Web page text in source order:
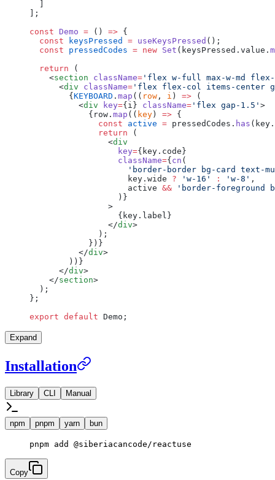
];
const Demo = () => {
  const
keysPressed = useKeysPressed ();
  const
pressedCodes = new Set (keysPressed.value.
  return
(
    <
section className= 'flex w-full max-w-md
      <
div className= 'flex flex-col items-center
        {
KEYBOARD . map (( row , i ) => (
          <
div key={i} className= 'flex gap-1.5' >
            {row.
map (( key ) => {
              const
active = pressedCodes. has
              return
(
                <
div
                  key
={key.code}
                  className
={ cn (
'border-border bg-card text-
                    key.wide
? 'w-16' : 'w-8' ,
                    active
&& 'border-foreground
                  )}
                >
                  {key.label}
                </
div>
              );
            })}
          </
div>
        ))}
      </
div>
    </
section>
  );
};
export default Demo;
Expand
Installation
Library CLI Manual
npm pnpm yarn bun
pnpm add @siberiacancode/reactuse
Copy